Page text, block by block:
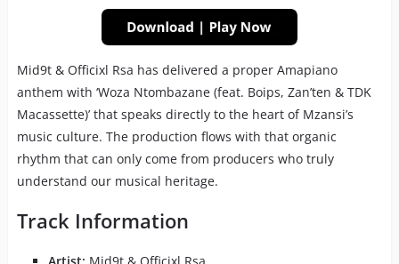
Mid9t & Officixl Rsa has delivered a proper Amapiano
anthem with ‘Woza Ntombazane (feat. Boips, Zan’ten & TDK
Macassette)’ that speaks directly to the heart of Mzansi’s
music culture. The production flows with that organic
rhythm that can only come from producers who truly
understand our musical heritage.
Track Information